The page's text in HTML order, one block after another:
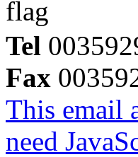
Tel
Fax
This email
need